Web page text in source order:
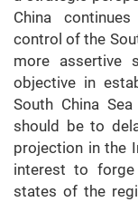
China
control of the
more assertive
objective in
South China
should be to
projection in the
interest to
states of the